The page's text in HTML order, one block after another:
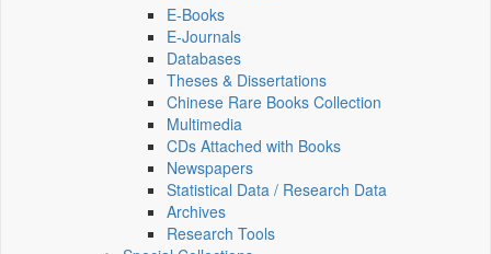
E-Books
E‑Journals
Databases
Theses & Dissertations
Chinese Rare Books Collection
Multimedia
CDs Attached with Books
Newspapers
Statistical Data / Research Data
Archives
Research Tools